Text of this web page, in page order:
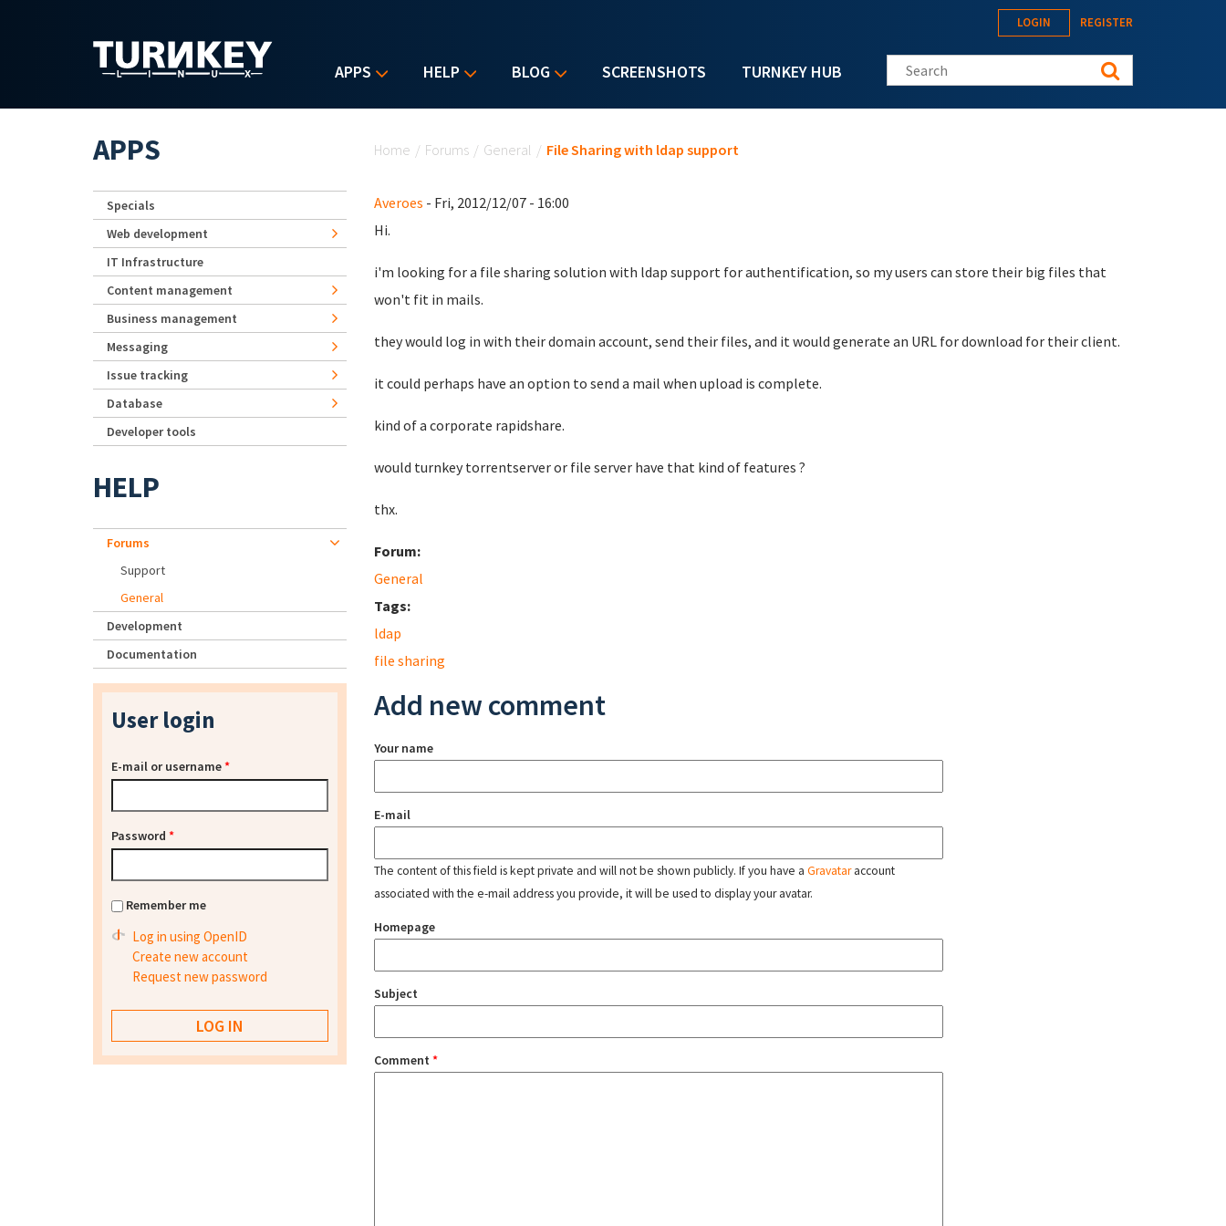
APPS HELP BLOG SCREENSHOTS TURNKEY HUB
LOGIN REGISTER
Search this site
Home / Forums / General / File Sharing with ldap support
Averoes - Fri, 2012/12/07 - 16:00
Hi.
i'm looking for a file sharing solution with ldap support for authentification, so my users can store their big files that
won't fit in mails.
they would log in with their domain account, send their files, and it would generate an URL for download for their client.
it could perhaps have an option to send a mail when upload is complete.
kind of a corporate rapidshare.
would turnkey torrentserver or file server have that kind of features ?
thx.
Forum:
General
Tags:
ldap
file sharing
Add new comment
Your name
E-mail
The content of this field is kept private and will not be shown publicly. If you have a Gravataraccount
associated with the e-mail address you provide, it will be used to display your avatar.
Homepage
Subject
Comment *
APPS
Specials
Web development
IT Infrastructure
Content management
Business management
Messaging
Issue tracking
Database
Developer tools
HELP
Forums
Support
General
Development
Documentation
User login
E-mail or username*
Password *
Remember me
Log in using OpenID
Create new account
Request new password